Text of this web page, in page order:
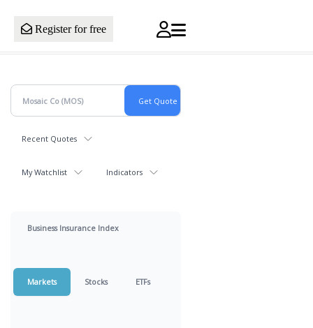
Register for free
Recent Quotes
My Watchlist Indicators
Business Insurance Index
Markets Stocks ETFs